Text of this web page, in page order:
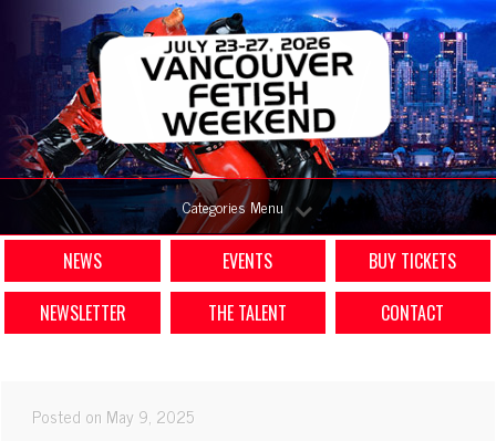
Categories Menu
NEWS EVENTS
BUY TICKETS
NEWSLETTER
THE TALENT CONTACT
Posted on May 9, 2025